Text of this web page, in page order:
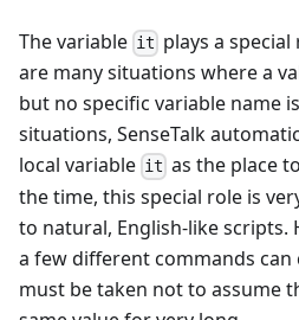
The variable it plays a special
are many situations where a
but no specific variable name
situations, SenseTalk
local variable it as the place
the time, this special role is
to natural, English-like scripts.
a few different commands can
must be taken not to assume